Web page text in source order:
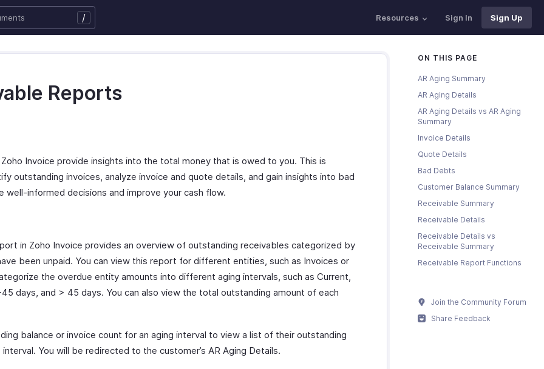
/ Resources Sign In Sign Up
Reports
Invoice provide insights into the total money that is owed to you. This is
outstanding invoices, analyze invoice and quote details, and gain insights into bad
well-informed decisions and improve your cash flow.
in Zoho Invoice provides an overview of outstanding receivables categorized by
been unpaid. You can view this report for different entities, such as Invoices or
the overdue entity amounts into different aging intervals, such as Current,
days, and > 45 days. You can also view the total outstanding amount of each
balance or invoice count for an aging interval to view a list of their outstanding
You will be redirected to the customer’s AR Aging Details.
ON THIS PAGE
AR Aging Summary
AR Aging Details
AR Aging Details vs AR Aging
Summary
Invoice Details
Quote Details
Bad Debts
Customer Balance Summary
Receivable Summary
Receivable Details
Receivable Details vs
Receivable Summary
Receivable Report Functions
Join the Community Forum
Share Feedback